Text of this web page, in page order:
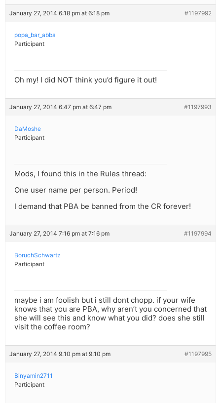
January 27, 2014 6:18 pm at 6:18 pm #1197992
popa_bar_abba
Participant
Oh my! I did NOT think you’d figure it out!
January 27, 2014 6:47 pm at 6:47 pm #1197993
DaMoshe
Participant
Mods, I found this in the Rules thread:
One user name per person. Period!
I demand that PBA be banned from the CR forever!
January 27, 2014 7:16 pm at 7:16 pm #1197994
BoruchSchwartz
Participant
maybe i am foolish but i still dont chopp. if your wife
knows that you are PBA, why aren’t you concerned that
she will see this and know what you did? does she still
visit the coffee room?
January 27, 2014 9:10 pm at 9:10 pm #1197995
Binyamin2711
Participant